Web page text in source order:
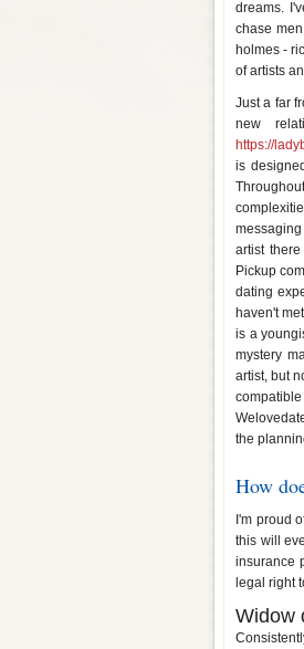
dreams.
chase
holmes -
of artists
Just a far
new
https://
is
artist
Pickup
dating
haven't
is a
mystery
artist, but
the
How
I'm proud
this will
insurance
legal right
Widow